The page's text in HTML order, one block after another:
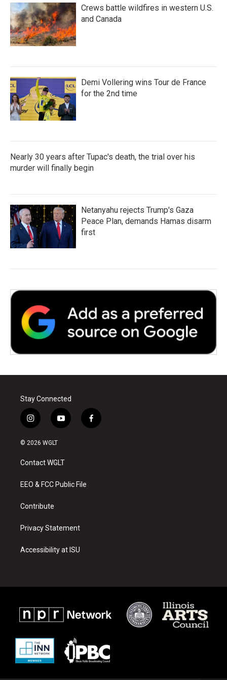
Crews battle wildfires in western U.S.
and Canada
Demi Vollering wins Tour de France
for the 2nd time
Nearly 30 years after Tupac's death, the trial over his
murder will finally begin
Netanyahu rejects Trump's Gaza
Peace Plan, demands Hamas disarm
first
Stay Connected
i
n
s
a
g
a
y
o
u
b
f
a
© 2026 WGLT
Contact WGLT
EEO & FCC Public File
Contribute
Privacy Statement
Accessibility at ISU